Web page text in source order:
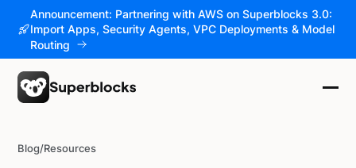
Announcement: Partnering with AWS on Superblocks 3.0:
Import Apps, Security Agents, VPC Deployments & Model
Routing
Blog/Resources